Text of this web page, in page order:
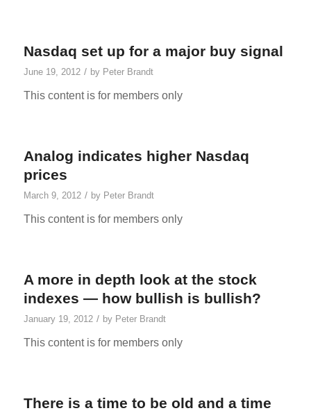
Nasdaq set up for a major buy signal
June 19, 2012 / by Peter Brandt
This content is for members only
Analog indicates higher Nasdaq
prices
March 9, 2012 / by Peter Brandt
This content is for members only
A more in depth look at the stock
indexes — how bullish is bullish?
January 19, 2012 / by Peter Brandt
This content is for members only
There is a time to be old and a time